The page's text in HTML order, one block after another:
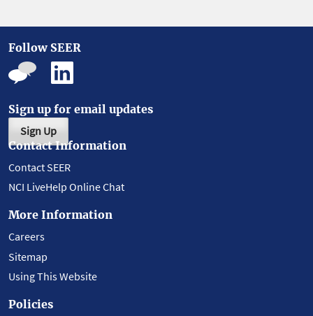
Follow SEER
Sign up for email updates
Sign Up
Contact Information
Contact SEER
NCI LiveHelp Online Chat
More Information
Careers
Sitemap
Using This Website
Policies